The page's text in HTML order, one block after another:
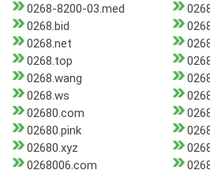
0268-8200-03.med
0268.bid
0268.net
0268.top
0268.wang
0268.ws
02680.com
02680.pink
02680.xyz
0268006.com